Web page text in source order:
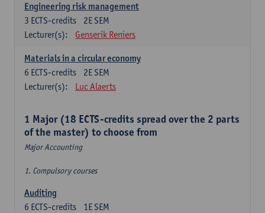
Engineering risk management
2E SEM
3 ECTS-credits
Lecturer(s):
Genserik Reniers
Materials in a circular economy
2E SEM
6 ECTS-credits
Lecturer(s):
Luc Alaerts
1 Major (18 ECTS-credits spread over the 2 parts
of the master) to choose from
Major Accounting
1. Compulsory courses
Auditing
1E SEM
6 ECTS-credits